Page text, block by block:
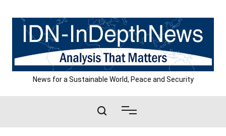
content
News for a Sustainable World, Peace and Security